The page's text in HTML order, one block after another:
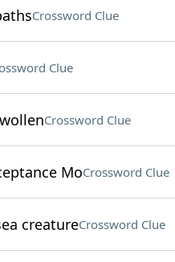
Crossword Clue
Clue
Crossword Clue
MoCrossword Clue
creatureCrossword Clue